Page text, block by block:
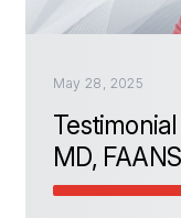
May 28, 2025
MD,